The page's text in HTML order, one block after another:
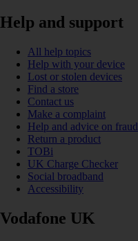
Help and support
All help topics
Help with your device
Lost or stolen devices
Find a store
Contact us
Make a complaint
Help and advice on fraud
Return a product
TOBi
UK Charge Checker
Social broadband
Accessibility
Vodafone UK